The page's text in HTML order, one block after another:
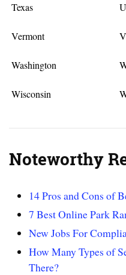
Texas
Vermont
Washington
Wisconsin
Noteworthy
14 Pros and Cons of
7 Best Online Park
New Jobs For
How Many Types of
There?